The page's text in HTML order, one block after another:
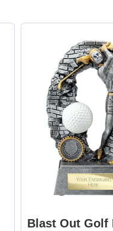
Blast Out Golf